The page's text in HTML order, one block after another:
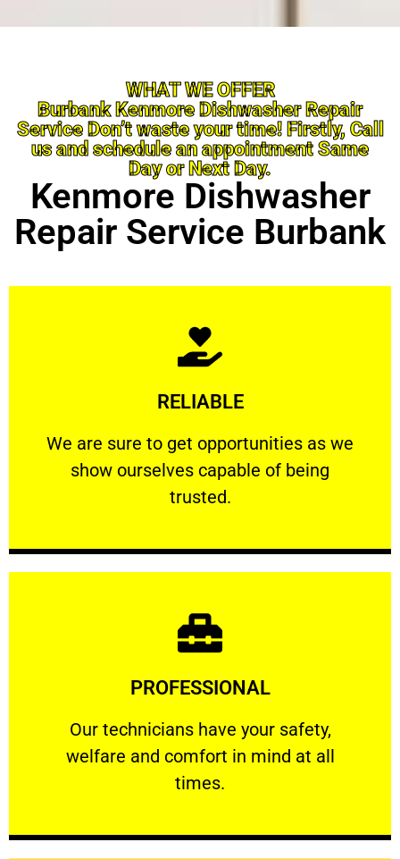
WHAT WE OFFER
Burbank Kenmore Dishwasher Repair
Service Don’t waste your time! Firstly, Call
us and schedule an appointment Same
Day or Next Day.
Kenmore Dishwasher
Repair Service Burbank
RELIABLE
We are sure to get opportunities as we
show ourselves capable of being
trusted.
RELIABLE
We are sure to get opportunities as we show
Learn More
PROFESSIONAL
Our technicians have your safety,
welfare and comfort ​in mind at all
times.
PROFESSIONAL
Our technicians have your safety, welfare
Learn More